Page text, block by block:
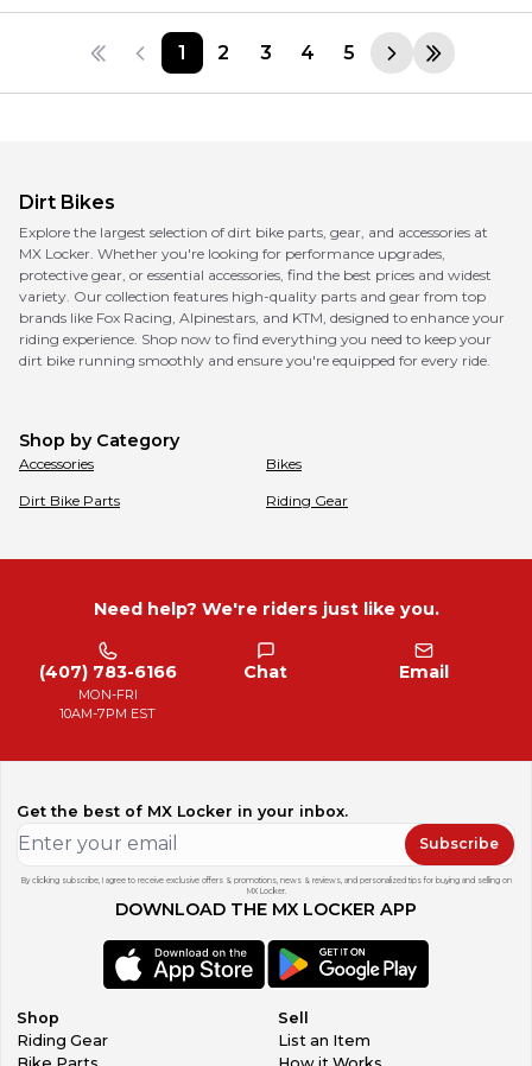
1 2 3 4 5
Dirt Bikes
Explore the largest selection of dirt bike parts, gear, and accessories at
MX Locker. Whether you're looking for performance upgrades,
protective gear, or essential accessories, find the best prices and widest
variety. Our collection features high-quality parts and gear from top
brands like Fox Racing, Alpinestars, and KTM, designed to enhance your
riding experience. Shop now to find everything you need to keep your
dirt bike running smoothly and ensure you're equipped for every ride.
Shop by Category
Accessories Bikes
Dirt Bike Parts Riding Gear
Need help? We're riders just like you.
(407) 783-6166
MON-FRI
10AM-7PM EST
Chat Email
Get the best of MX Locker in your inbox.
Subscribe
By clicking subscribe, I agree to receive exclusive offers & promotions, news & reviews, and personalized tips for buying and selling on
MX Locker.
DOWNLOAD THE MX LOCKER APP
Shop
Riding Gear
Sell
List an Item